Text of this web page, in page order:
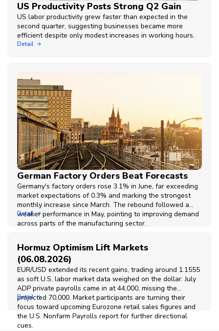
US Productivity Posts Strong Q2 Gain
US labor productivity grew faster than expected in the
second quarter, suggesting businesses became more
efficient despite only modest increases in working hours.
Detail
German Factory Orders Beat Forecasts
Germany's factory orders rose 3.1% in June, far exceeding
market expectations of 0.3% and marking the strongest
monthly increase since March. The rebound followed a
weaker performance in May, pointing to improving demand
across parts of the manufacturing sector.
Detail
Hormuz Optimism Lift Markets
(06.08.2026)
EUR/USD extended its recent gains, trading around 1.1555
as soft U.S. labor market data weighed on the dollar. July
ADP private payrolls came in at 44,000, missing the
projected 70,000. Market participants are turning their
focus toward upcoming Eurozone retail sales figures and
the U.S. Nonfarm Payrolls report for further directional
cues.
Detail